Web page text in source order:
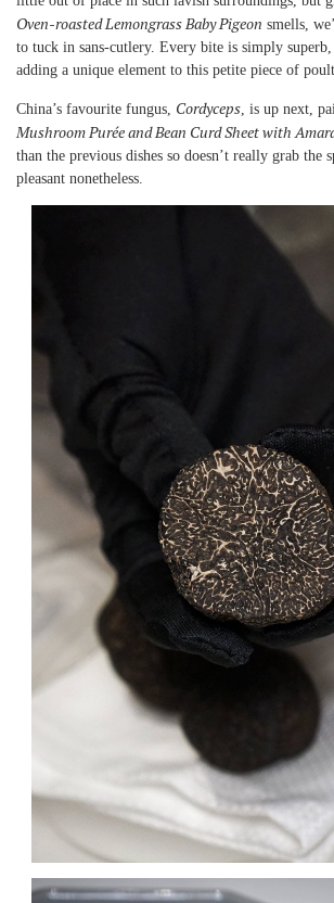
Oven-roasted Lemongrass Baby Pigeon smells,
to tuck in sans-cutlery. Every bite is simply
adding a unique element to this petite piece of
China’s favourite fungus, Cordyceps , is up next,
Mushroom Purée and Bean Curd Sheet with
than the previous dishes so doesn’t really grab the
pleasant nonetheless.